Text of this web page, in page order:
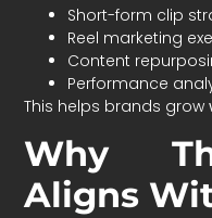
Short-form clip
Reel marketing
Content
Performance
This helps brands grow
Why
Aligns